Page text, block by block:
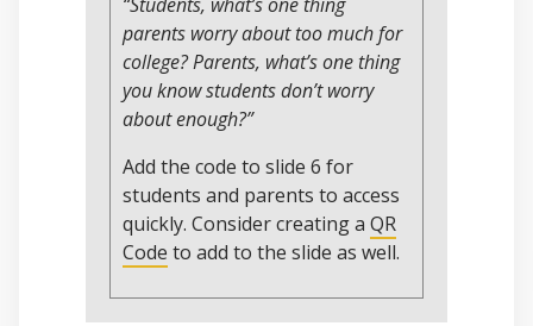
parents worry about too much for
college? Parents, what’s one thing
you know students don’t worry
about enough?”
Add the code to slide 6 for
students and parents to access
quickly. Consider creating a QR
Code to add to the slide as well.